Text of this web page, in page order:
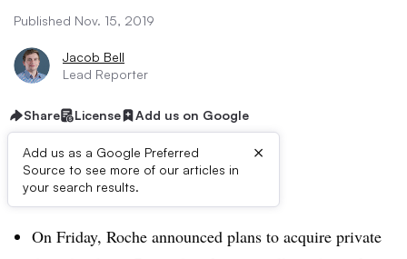
Published Nov. 15, 2019
Jacob Bell
Lead Reporter
Share License Add us on Google
Add us as a Google Preferred
Source to see more of our articles in
your search results.
×
Dive Brief:
On Friday, Roche announced plans to acquire private